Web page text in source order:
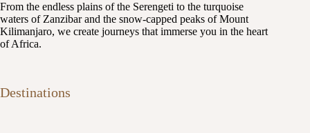
From the endless plains of the Serengeti to the turquoise
waters of Zanzibar and the snow-capped peaks of Mount
Kilimanjaro, we create journeys that immerse you in the heart
of Africa.
Destinations